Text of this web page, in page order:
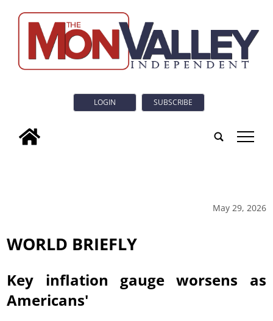
LOGIN SUBSCRIBE
tap
May 29, 2026
WORLD BRIEFLY
Key inflation gauge worsens as
Americans'